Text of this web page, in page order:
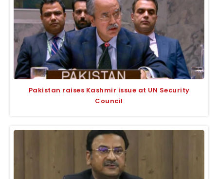
Pakistan raises Kashmir issue at UN Security
Council